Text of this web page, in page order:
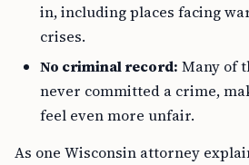
in, including places facing
crises.
No criminal record: Many of
never committed a crime,
feel even more unfair.
As one Wisconsin attorney